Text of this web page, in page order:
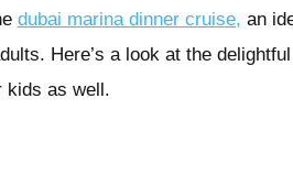
dubai marina dinner cruise, an
Here’s a look at the
kids as well.